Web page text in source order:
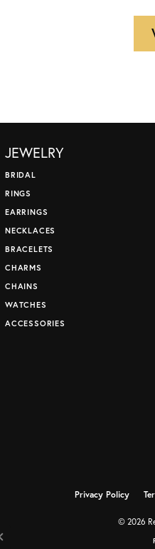
JEWELRY
BRIDAL
RINGS
EARRINGS
NECKLACES
BRACELETS
CHARMS
CHAINS
WATCHES
ACCESSORIES
Privacy Policy
© 2026
Close consent popup